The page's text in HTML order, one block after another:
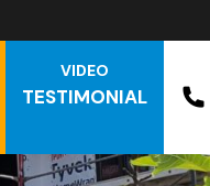
VIDEO
TESTIMONIAL